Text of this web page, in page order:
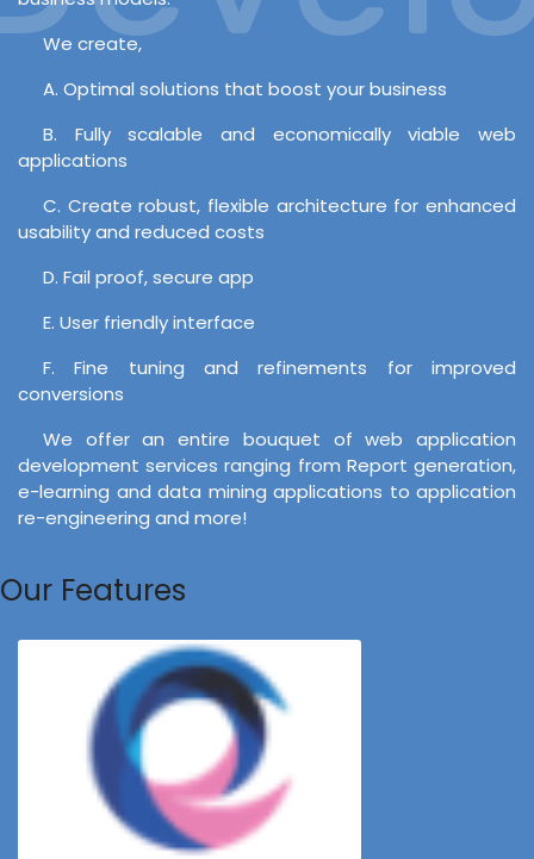
We create,
A. Optimal solutions that boost your business
B. Fully scalable and economically viable web
applications
C. Create robust, flexible architecture for enhanced
usability and reduced costs
D. Fail proof, secure app
E. User friendly interface
F. Fine tuning and refinements for improved
conversions
We offer an entire bouquet of web application
development services ranging from Report generation,
e-learning and data mining applications to application
re-engineering and more!
Our Features